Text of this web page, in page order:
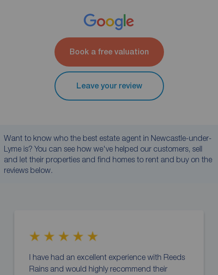
Book a free valuation
Leave your review
Want to know who the best estate agent in Newcastle-under-
Lyme is? You can see how we've helped our customers, sell
and let their properties and find homes to rent and buy on the
reviews below.
I have had an excellent experience with Reeds
Rains and would highly recommend their